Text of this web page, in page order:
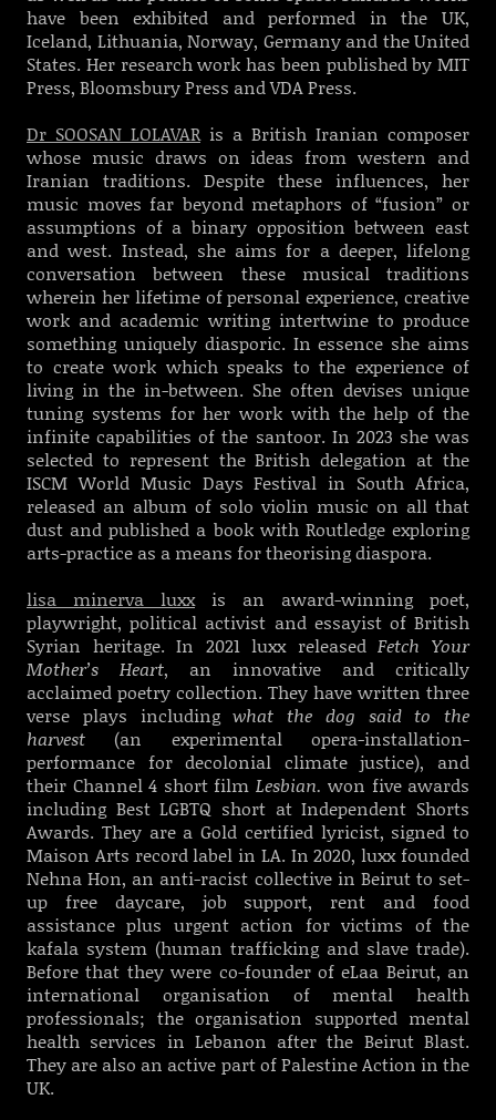
have been exhibited and performed in the UK,
Iceland, Lithuania, Norway, Germany and the United
States. Her research work has been published by MIT
Press, Bloomsbury Press and VDA Press.
Dr SOOSAN LOLAVARis a British Iranian composer
whose music draws on ideas from western and
Iranian traditions. Despite these influences, her
music moves far beyond metaphors of “fusion” or
assumptions of a binary opposition between east
and west. Instead, she aims for a deeper, lifelong
conversation between these musical traditions
wherein her lifetime of personal experience, creative
work and academic writing intertwine to produce
something uniquely diasporic. In essence she aims
to create work which speaks to the experience of
living in the in-between. She often devises unique
tuning systems for her work with the help of the
infinite capabilities of the santoor. In 2023 she was
selected to represent the British delegation at the
ISCM World Music Days Festival in South Africa,
released an album of solo violin music on all that
dust and published a book with Routledge exploring
arts-practice as a means for theorising diaspora.
lisa minerva luxxis an award-winning poet,
playwright, political activist and essayist of British
Syrian heritage. In 2021 luxx releasedFetch Your
Mother’s Heart, an innovative and critically
acclaimed poetry collection. They have written three
verse plays includingwhat the dog said to the
harvest (an experimental opera-installation-
performance for decolonial climate justice), and
their Channel 4 short film Lesbian. won five awards
including Best LGBTQ short at Independent Shorts
Awards. They are a Gold certified lyricist, signed to
Maison Arts record label in LA. In 2020, luxx founded
Nehna Hon, an anti-racist collective in Beirut to set-
up free daycare, job support, rent and food
assistance plus urgent action for victims of the
kafala system (human trafficking and slave trade).
Before that they were co-founder of eLaa Beirut, an
international organisation of mental health
professionals; the organisation supported mental
health services in Lebanon after the Beirut Blast.
They are also an active part of Palestine Action in the
UK.